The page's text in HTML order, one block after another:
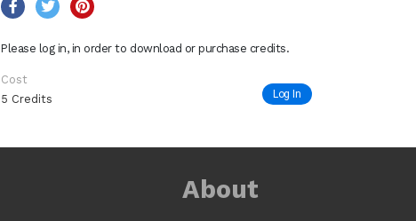
Please log in, in order to download or purchase credits.
Cost
5 Credits
Log In
About